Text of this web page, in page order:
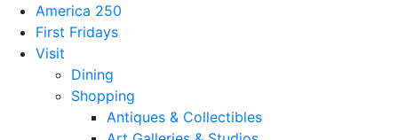
America 250
First Fridays
Visit
Dining
Shopping
Antiques & Collectibles